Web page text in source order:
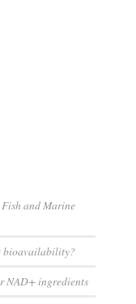
Fish and Marine
bioavailability?
NAD+ ingredients